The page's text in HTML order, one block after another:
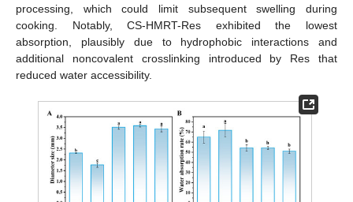
processing, which could limit subsequent swelling during
cooking. Notably, CS-HMRT-Res exhibited the lowest
absorption, plausibly due to hydrophobic interactions and
additional noncovalent crosslinking introduced by Res that
reduced water accessibility.